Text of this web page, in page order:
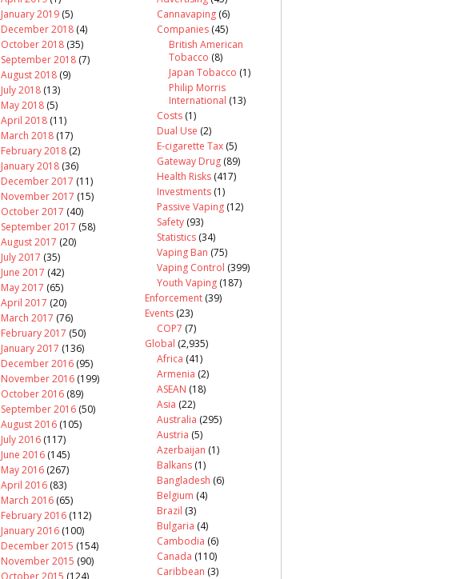
January 2019 (5)
December 2018 (4)
October 2018 (35)
September 2018 (7)
August 2018 (9)
July 2018 (13)
May 2018 (5)
April 2018 (11)
March 2018 (17)
February 2018 (2)
January 2018 (36)
December 2017 (11)
November 2017 (15)
October 2017 (40)
September 2017 (58)
August 2017 (20)
July 2017 (35)
June 2017 (42)
May 2017 (65)
April 2017 (20)
March 2017 (76)
February 2017 (50)
January 2017 (136)
December 2016 (95)
November 2016 (199)
October 2016 (89)
September 2016 (50)
August 2016 (105)
July 2016 (117)
June 2016 (145)
May 2016 (267)
April 2016 (83)
March 2016 (65)
February 2016 (112)
January 2016 (100)
December 2015 (154)
November 2015 (90)
October 2015 (124)
Cannavaping (6)
Companies (45)
British American
Tobacco (8)
Japan Tobacco (1)
Philip Morris
International (13)
Costs (1)
Dual Use (2)
E-cigarette Tax (5)
Gateway Drug (89)
Health Risks (417)
Investments (1)
Passive Vaping (12)
Safety (93)
Statistics (34)
Vaping Ban (75)
Vaping Control (399)
Youth Vaping (187)
Enforcement (39)
Events (23)
COP7 (7)
Global (2,935)
Africa (41)
Armenia (2)
ASEAN (18)
Asia (22)
Australia (295)
Austria (5)
Azerbaijan (1)
Balkans (1)
Bangladesh (6)
Belgium (4)
Brazil (3)
Bulgaria (4)
Cambodia (6)
Canada (110)
Caribbean (3)